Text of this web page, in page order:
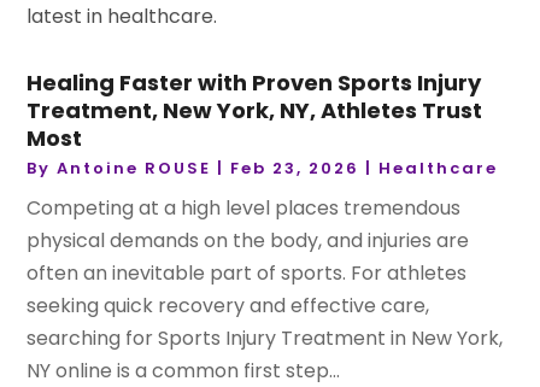
latest in healthcare.
Healing Faster with Proven Sports Injury
Treatment, New York, NY, Athletes Trust
Most
ByAntoine ROUSE Feb 23, 2026 Healthcare
Competing at a high level places tremendous
physical demands on the body, and injuries are
often an inevitable part of sports. For athletes
seeking quick recovery and effective care,
searching for Sports Injury Treatment in New York,
NY online is a common first step...